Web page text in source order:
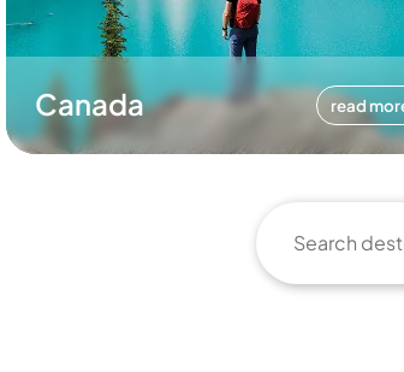
Canada read